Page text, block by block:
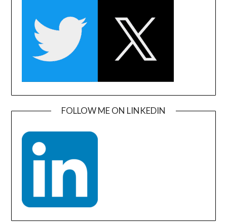
FOLLOW ME ON LINKEDIN